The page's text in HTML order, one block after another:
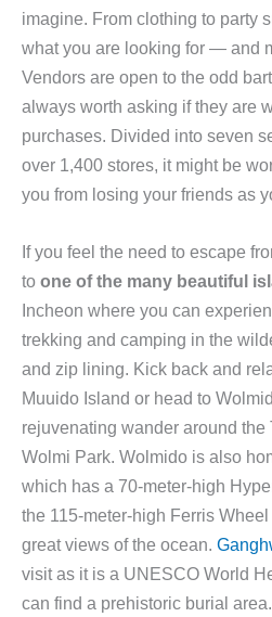
imagine. From clothing to party
what you are looking for — and
Vendors are open to the odd
always worth asking if they are
purchases. Divided into seven
over 1,400 stores, it might be
you from losing your friends as
If you feel the need to escape
to one of the many beautiful
Incheon where you can
trekking and camping in the
and zip lining. Kick back and
Muuido Island or head to
rejuvenating wander around the
Wolmi Park. Wolmido is also
which has a 70-meter-high
the 115-meter-high Ferris
great views of the ocean.
visit as it is a UNESCO World
can find a prehistoric burial area.